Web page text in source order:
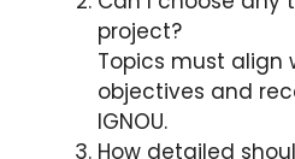
project?
Topics must align
objectives and
IGNOU.
How detailed